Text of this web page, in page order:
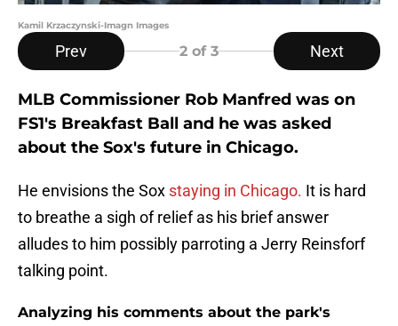
Kamil Krzaczynski-Imagn Images
Prev 2 of 3 Next
MLB Commissioner Rob Manfred was on
FS1's Breakfast Ball and he was asked
about the Sox's future in Chicago.
He envisions the Sox staying in Chicago. It is hard
to breathe a sigh of relief as his brief answer
alludes to him possibly parroting a Jerry Reinsforf
talking point.
Analyzing his comments about the park's